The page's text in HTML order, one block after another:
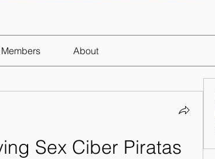
Members About
Sex Ciber Piratas